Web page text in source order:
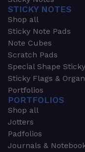
STICKY NOTES
Shop all
Sticky Note Pads
Note Cubes
Scratch Pads
Special Shape
Sticky Flags &
Portfolios
PORTFOLIOS
Shop all
Jotters
Padfolios
Journals &